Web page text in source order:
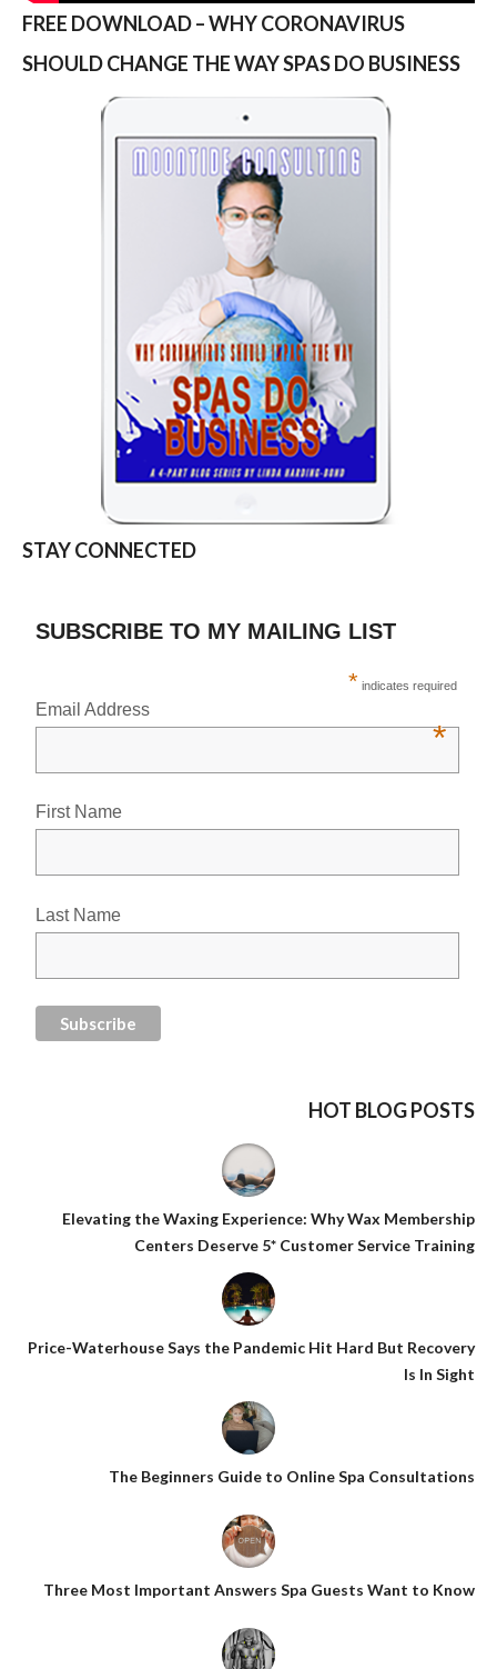
FREE DOWNLOAD – WHY CORONAVIRUS
SHOULD CHANGE THE WAY SPAS DO BUSINESS
STAY CONNECTED
SUBSCRIBE TO MY MAILING LIST
* indicates required
Email Address
*
First Name
Last Name
HOT BLOG POSTS
Elevating the Waxing Experience: Why Wax Membership
Centers Deserve 5* Customer Service Training
Price-Waterhouse Says the Pandemic Hit Hard But Recovery
Is In Sight
The Beginners Guide to Online Spa Consultations
Three Most Important Answers Spa Guests Want to Know